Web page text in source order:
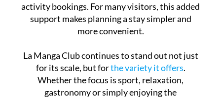
activity bookings. For many visitors, this added
support makes planning a stay simpler and
more convenient.
La Manga Club continues to stand out not just
for its scale, but forthe variety it offers.
Whether the focus is sport, relaxation,
gastronomy or simply enjoying the